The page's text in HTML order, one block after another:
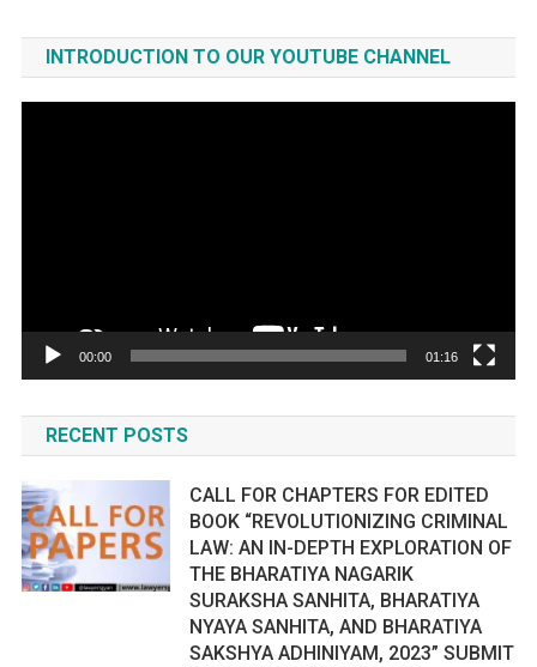
INTRODUCTION TO OUR YOUTUBE CHANNEL
00:00 01:16
RECENT POSTS
CALL FOR CHAPTERS FOR EDITED
BOOK “REVOLUTIONIZING CRIMINAL
LAW: AN IN-DEPTH EXPLORATION OF
THE BHARATIYA NAGARIK
SURAKSHA SANHITA, BHARATIYA
NYAYA SANHITA, AND BHARATIYA
SAKSHYA ADHINIYAM, 2023” SUBMIT